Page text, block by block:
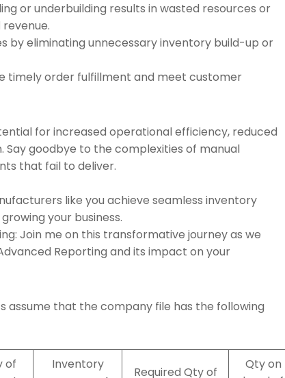
or underbuilding results in wasted resources or
by eliminating unnecessary inventory build-up or
timely order fulfillment and meet customer
for increased operational efficiency, reduced
goodbye to the complexities of manual
that fail to deliver.
like you achieve seamless inventory
your business.
Join me on this transformative journey as we
Reporting and its impact on your
assume that the company file has the following
of
Inventory
Required Qty of
Qty on